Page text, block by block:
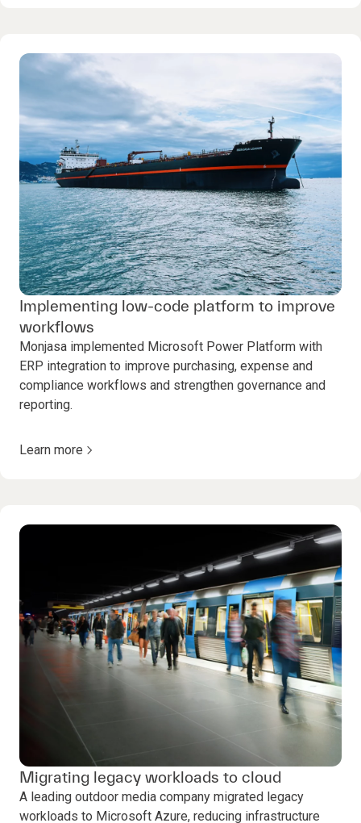
Implementing low-code platform to improve
workflows
Monjasa implemented Microsoft Power Platform with
ERP integration to improve purchasing, expense and
compliance workflows and strengthen governance and
reporting.
Learn more
Migrating legacy workloads to cloud
A leading outdoor media company migrated legacy
workloads to Microsoft Azure, reducing infrastructure